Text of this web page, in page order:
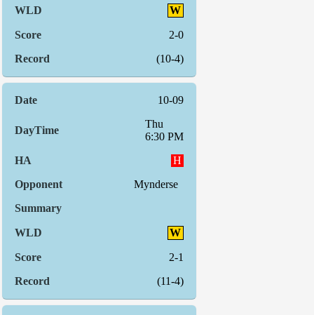
W
2-0
(10-4)
10-09
Thu
6:30 PM
H
Mynderse
W
2-1
(11-4)